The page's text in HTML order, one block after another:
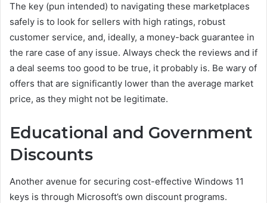
The key (pun intended) to navigating these marketplaces
safely is to look for sellers with high ratings, robust
customer service, and, ideally, a money-back guarantee in
the rare case of any issue. Always check the reviews and if
a deal seems too good to be true, it probably is. Be wary of
offers that are significantly lower than the average market
price, as they might not be legitimate.
Educational and Government
Discounts
Another avenue for securing cost-effective Windows 11
keys is through Microsoft’s own discount programs.